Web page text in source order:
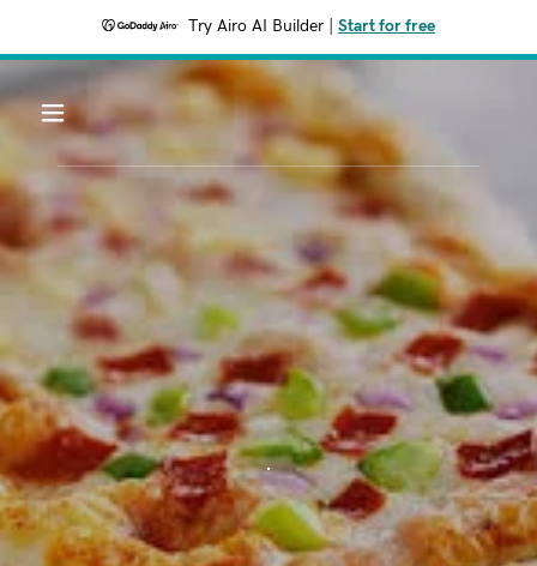
Try Airo AI Builder Start for free
.